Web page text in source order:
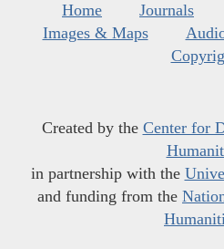
Home Journals
Images & Maps
Created by the Center for
in partnership with the
and funding from the